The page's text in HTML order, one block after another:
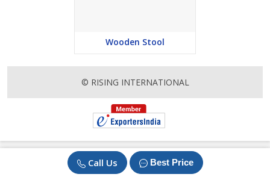
Call Us Best Price
Wooden Stool
© RISING INTERNATIONAL